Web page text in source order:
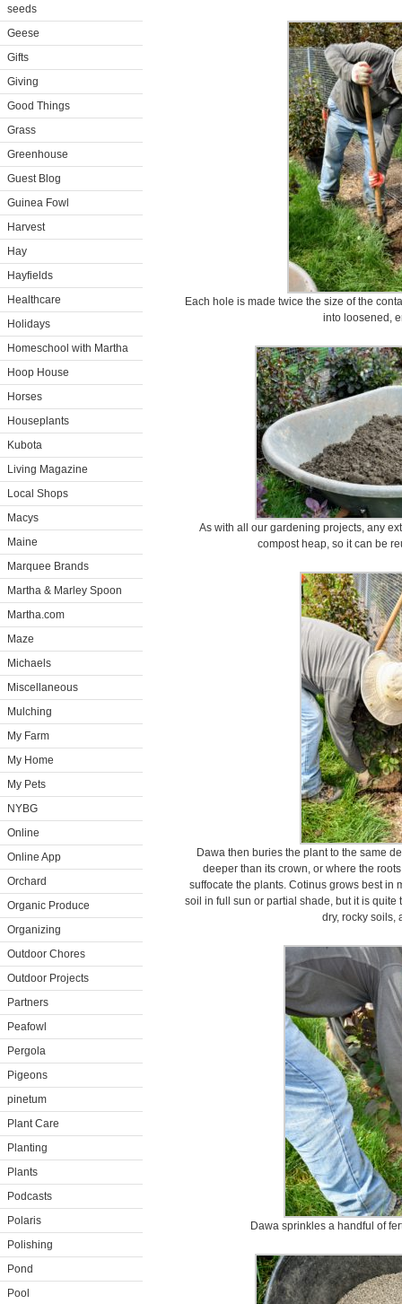
seeds
Geese
Gifts
Giving
Good Things
Grass
Greenhouse
Guest Blog
Guinea Fowl
Harvest
Hay
Hayfields
Healthcare
Holidays
Homeschool with Martha
Hoop House
Horses
Houseplants
Kubota
Living Magazine
Local Shops
Macys
Maine
Marquee Brands
Martha & Marley Spoon
Martha.com
Maze
Michaels
Miscellaneous
Mulching
My Farm
My Home
My Pets
NYBG
Online
Online App
Orchard
Organic Produce
Organizing
Outdoor Chores
Outdoor Projects
Partners
Peafowl
Pergola
Pigeons
pinetum
Plant Care
Planting
Plants
Podcasts
Polaris
Polishing
Pond
Pool
Each hole is made twice the size of the
into loosened,
As with all our gardening projects, any
compost heap, so it can be
Dawa then buries the plant to the same
deeper than its crown, or where the
suffocate the plants. Cotinus grows best in
soil in full sun or partial shade, but it is
dry, rocky soils,
Dawa sprinkles a handful of